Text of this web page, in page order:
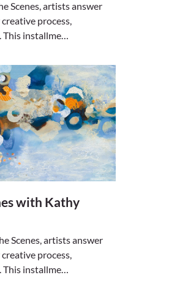
Scenes, artists answer
process,
installme…
with Kathy
Scenes, artists answer
process,
installme…